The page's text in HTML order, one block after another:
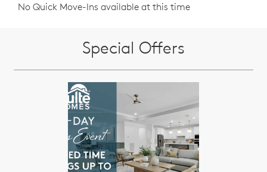
No Quick Move-Ins available at this time
Special Offers